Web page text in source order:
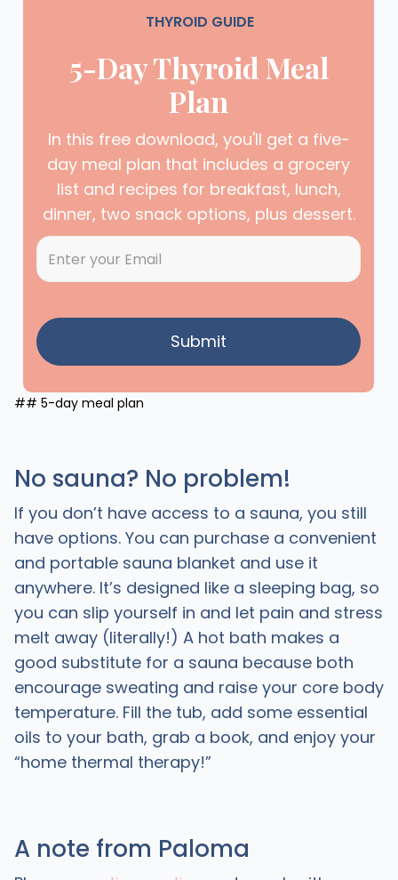
THYROID GUIDE
5-Day Thyroid Meal
Plan
In this free download, you'll get a five-
day meal plan that includes a grocery
list and recipes for breakfast, lunch,
dinner, two snack options, plus dessert.
## 5-day meal plan
No sauna? No problem!
If you don’t have access to a sauna, you still
have options. You can purchase a convenient
and portable sauna blanket and use it
anywhere. It’s designed like a sleeping bag, so
you can slip yourself in and let pain and stress
melt away (literally!) A hot bath makes a
good substitute for a sauna because both
encourage sweating and raise your core body
temperature. Fill the tub, add some essential
oils to your bath, grab a book, and enjoy your
“home thermal therapy!”
A note from Paloma